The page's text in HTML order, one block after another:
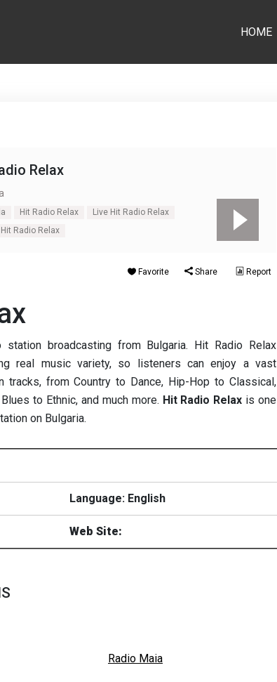
HOME
Relax
Hit Radio Relax
Live Hit Radio Relax
Radio Relax
Favorite Share Report
broadcasting from Bulgaria. Hit Radio Relax
real music variety, so listeners can enjoy a vast
tracks, from Country to Dance, Hip-Hop to Classical,
to Ethnic, and much more. Hit Radio Relax is one
on Bulgaria.
Language: English
Web Site:
Radio Maia